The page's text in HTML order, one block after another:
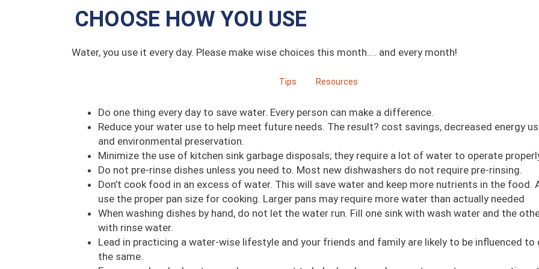
CHOOSE HOW YOU USE
Water, you use it every day. Please make wise choices this month.... and every month!
Tips Resources
Do one thing every day to save water. Every person can make a difference.
Reduce your water use to help meet future needs. The result? cost savings, decreased energy
and environmental preservation.
Minimize the use of kitchen sink garbage disposals; they require a lot of water to operate
Do not pre-rinse dishes unless you need to. Most new dishwashers do not require pre-rinsing.
Don’t cook food in an excess of water. This will save water and keep more nutrients in the food.
use the proper pan size for cooking. Larger pans may require more water than actually needed
When washing dishes by hand, do not let the water run. Fill one sink with wash water and the
with rinse water.
Lead in practicing a water-wise lifestyle and your friends and family are likely to be influenced to
the same.